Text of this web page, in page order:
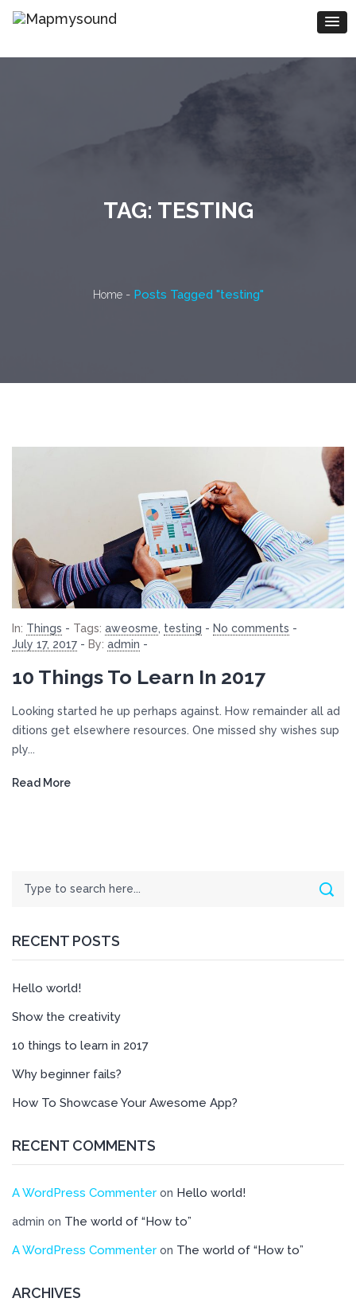
TAG: TESTING
Home - Posts Tagged "testing"
In: Things - Tags: aweosme, testing - No comments -
July 17, 2017 - By: admin -
10 Things To Learn In 2017
Looking started he up perhaps against. How remainder all ad
ditions get elsewhere resources. One missed shy wishes sup
ply...
Read More
RECENT POSTS
Hello world!
Show the creativity
10 things to learn in 2017
Why beginner fails?
How To Showcase Your Awesome App?
RECENT COMMENTS
A WordPress Commenter on Hello world!
admin on The world of “How to”
A WordPress Commenter on The world of “How to”
ARCHIVES